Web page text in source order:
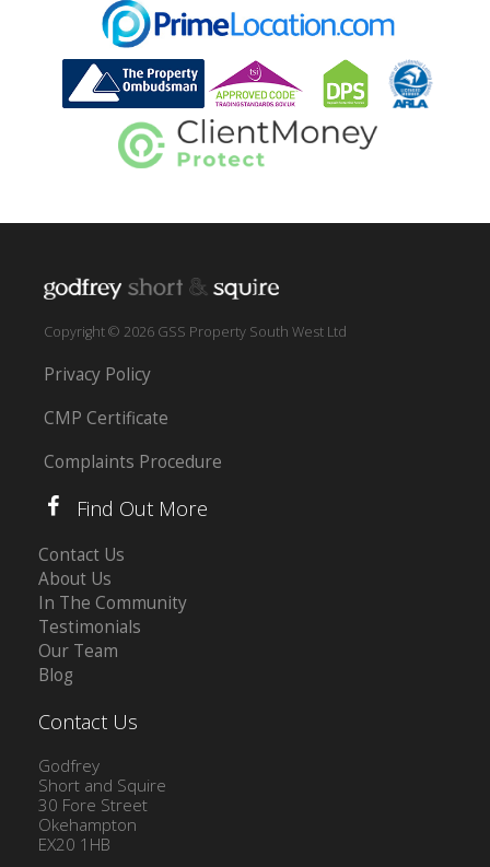
Copyright © 2026 GSS Property South West Ltd
Privacy Policy
CMP Certificate
Complaints Procedure
Find Out More
Contact Us
About Us
In The Community
Testimonials
Our Team
Blog
Contact Us
Godfrey
Short and Squire
30 Fore Street
Okehampton
EX20 1HB